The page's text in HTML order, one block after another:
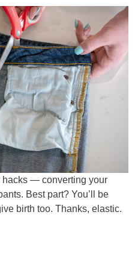
hacks — converting your
Best part? You’ll be
birth too. Thanks, elastic.